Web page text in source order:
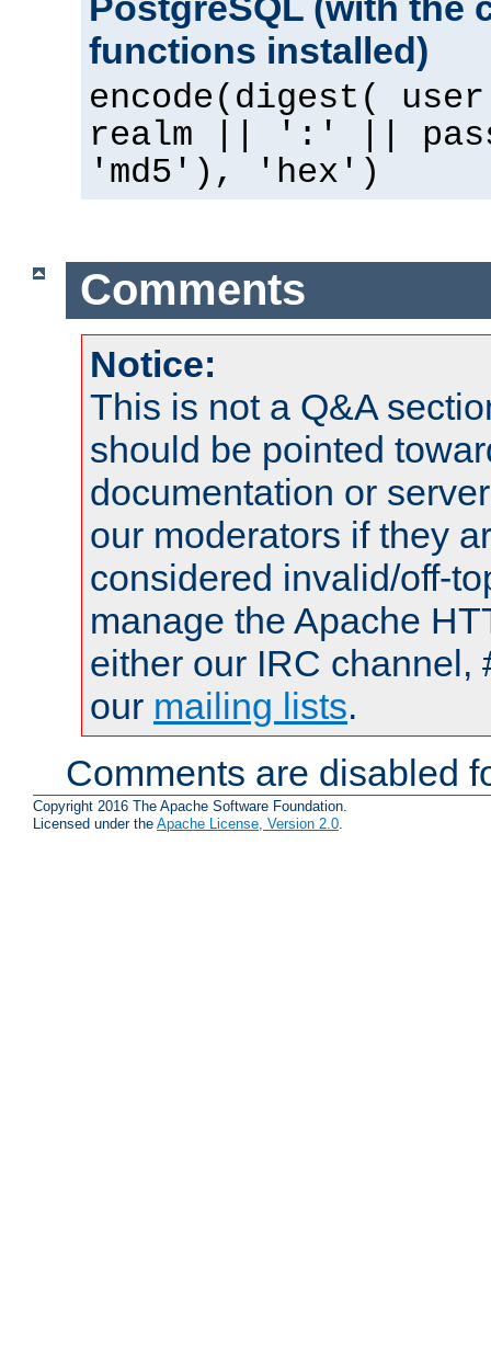
functions installed)
encode(digest(
realm || ':' ||
'md5'), 'hex')
Comments
Notice:
This is not a Q&A
should be pointed
documentation or
our moderators if they
considered invalid/off-
manage the Apache
either our IRC channel,
our mailing lists.
Comments are disabled
Copyright 2016 The Apache Software Foundation.
Licensed under the Apache License, Version 2.0.